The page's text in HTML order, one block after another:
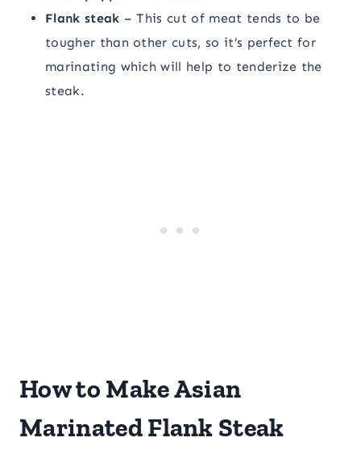
Flank steak – This cut of meat tends to be
tougher than other cuts, so it’s perfect for
marinating which will help to tenderize the
steak.
How to Make Asian
Marinated Flank Steak